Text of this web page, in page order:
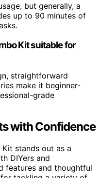
but generally, a
up to 90 minutes of
Kit suitable for
straightforward
make it beginner-
grade
with Confidence
Kit stands out as a
DIYers and
features and thoughtful